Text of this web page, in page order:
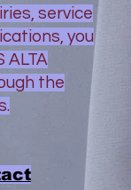
service
you
ALTA
the